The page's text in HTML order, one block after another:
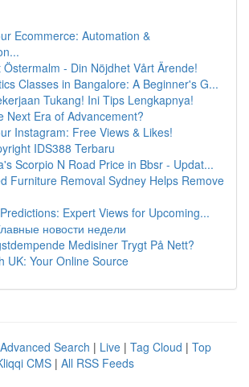
Ecommerce: Automation &
Östermalm - Din Nöjdhet Vårt Ärende!
Classes in Bangalore: A Beginner's G...
Tukang! Ini Tips Lengkapnya!
Next Era of Advancement?
Instagram: Free Views & Likes!
IDS388 Terbaru
Scorpio N Road Price in Bbsr - Updat...
Furniture Removal Sydney Helps Remove
Expert Views for Upcoming...
новости недели
Medisiner Trygt På Nett?
UK: Your Online Source
Advanced Search | Live | Tag Cloud | Top
CMS | All RSS Feeds